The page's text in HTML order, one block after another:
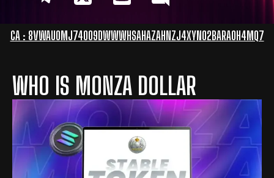
CA : 8VWAUOMJ74OO9DWWWHSAHAZAHNZJ4XYNO2BARAOH4MQ7
WHO IS MONZA DOLLAR